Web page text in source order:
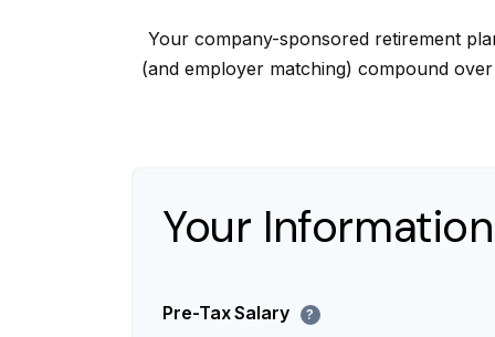
Your company-sponsored retirement
(and employer matching) compound
Your Information
Pre-Tax Salary ?